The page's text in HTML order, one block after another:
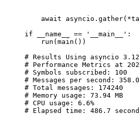
    await
asyncio.gather( *
if __name__ == '__main__' :
    run(main())
# Results Using asyncio
# Performance Metrics at
# Symbols subscribed: 100
# Messages per second:
# Total messages: 174240
# Memory usage: 73.94 MB
# CPU usage: 6.6%
# Elapsed time: 486.7